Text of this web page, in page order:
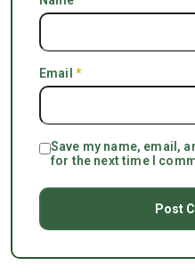
Email *
Save my name, email,
for the next time I